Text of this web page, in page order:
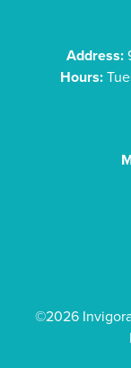
Address:
Hours:
©2026